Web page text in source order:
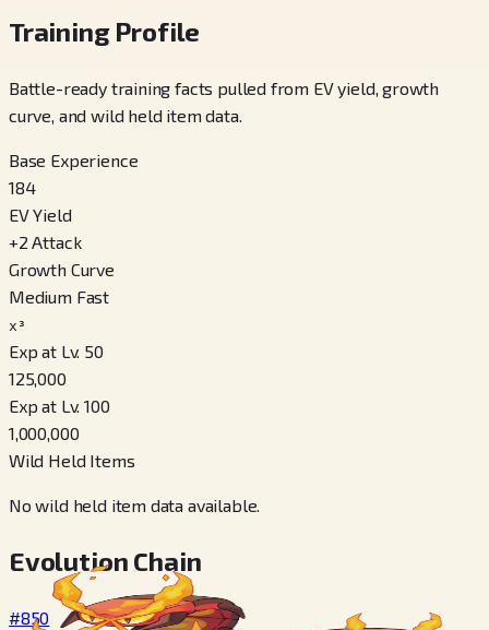
Training Profile
Battle-ready training facts pulled from EV yield, growth
curve, and wild held item data.
Base Experience
184
EV Yield
+2 Attack
Growth Curve
Medium Fast
x³
Exp at Lv. 50
125,000
Exp at Lv. 100
1,000,000
Wild Held Items
No wild held item data available.
Evolution Chain
#850